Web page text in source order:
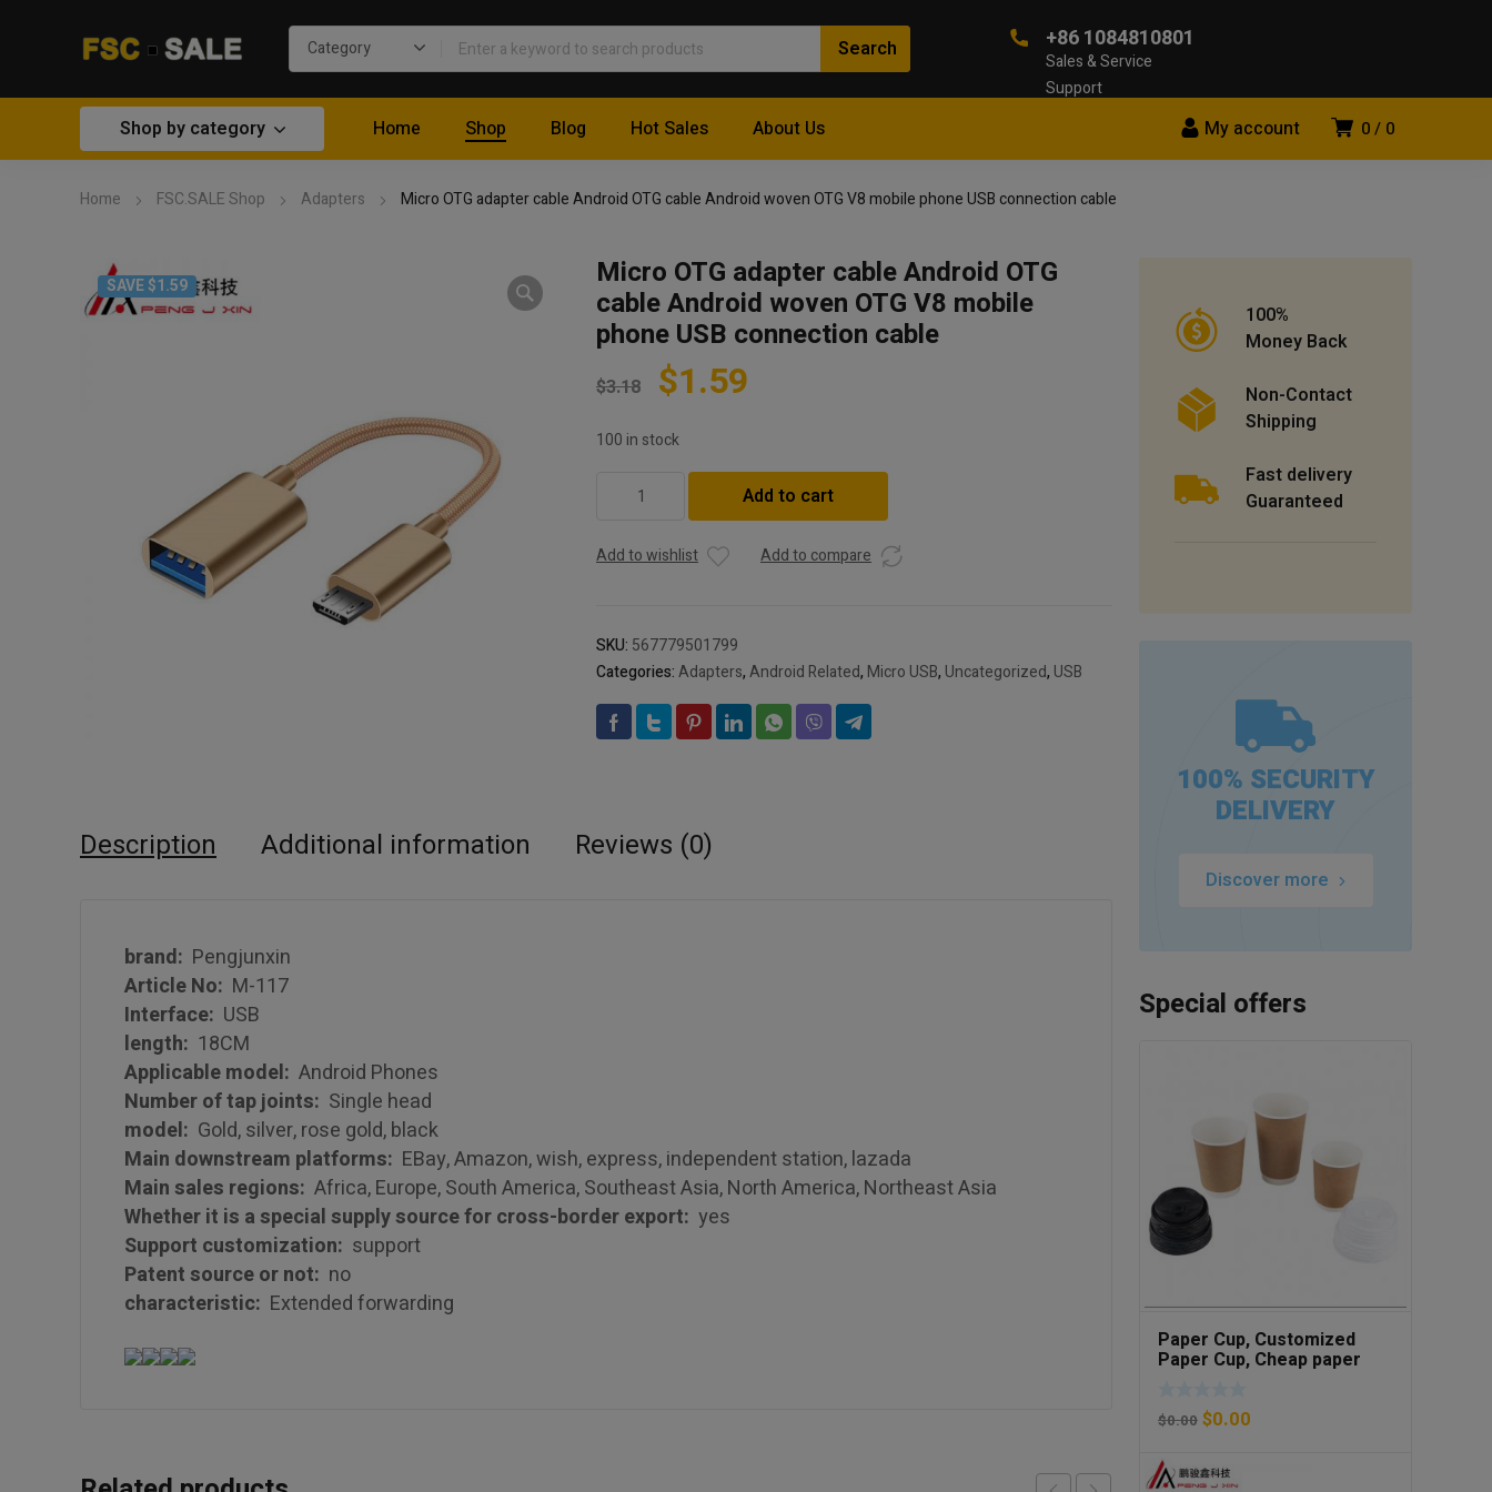
+86 1084810801
Sales & Service
Support
0 0
My account
Shop by category Home Shop Blog Hot Sales About Us
Home FSC.SALE Shop Adapters Micro OTG adapter cable Android OTG cable Android woven OTG V8 mobile phone USB connection cable
SAVE $1.59
Micro OTG adapter cable Android OTG
cable Android woven OTG V8 mobile
phone USB connection cable
$3.18 $1.59
100 in stock
cable
Android
woven
OTG
V8
cable
Add to cart
Add to wishlist Add to compare
SKU: 567779501799
Categories:Adapters,Android Related, Micro USB, Uncategorized, USB
Description Additional information Reviews (0)
brand: Pengjunxin
Article No: M-117
Interface: USB
length: 18CM
Applicable model: Android Phones
Number of tap joints: Single head
model: Gold, silver, rose gold, black
Main downstream platforms: EBay, Amazon, wish, express, independent station, lazada
Main sales regions: Africa, Europe, South America, Southeast Asia, North America, Northeast Asia
Whether it is a special supply source for cross-border export: yes
Support customization: support
Patent source or not: no
characteristic: Extended forwarding
100%
Money Back
Non-Contact
Shipping
Fast delivery
Guaranteed
100% SECURITY
DELIVERY
Discover more
Special offers
Paper Cup, Customized
Paper Cup, Cheap paper
$0.00 $0.00